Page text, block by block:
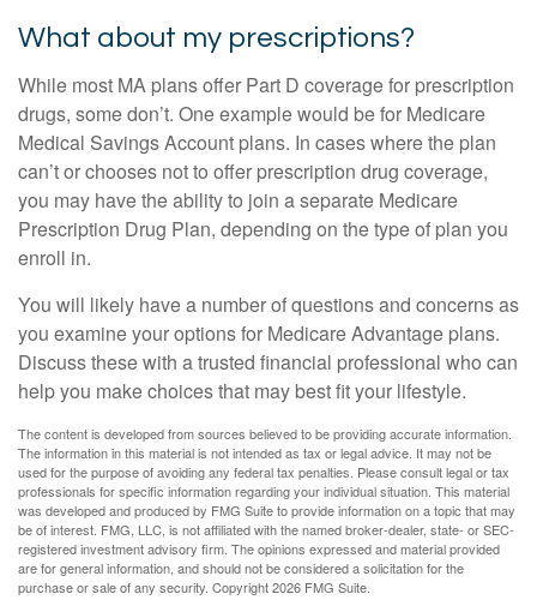
What about my prescriptions?
While most MA plans offer Part D coverage for prescription
drugs, some don’t. One example would be for Medicare
Medical Savings Account plans. In cases where the plan
can’t or chooses not to offer prescription drug coverage,
you may have the ability to join a separate Medicare
Prescription Drug Plan, depending on the type of plan you
enroll in.
You will likely have a number of questions and concerns as
you examine your options for Medicare Advantage plans.
Discuss these with a trusted financial professional who can
help you make choices that may best fit your lifestyle.
The content is developed from sources believed to be providing accurate information.
The information in this material is not intended as tax or legal advice. It may not be
used for the purpose of avoiding any federal tax penalties. Please consult legal or tax
professionals for specific information regarding your individual situation. This material
was developed and produced by FMG Suite to provide information on a topic that may
be of interest. FMG, LLC, is not affiliated with the named broker-dealer, state- or SEC-
registered investment advisory firm. The opinions expressed and material provided
are for general information, and should not be considered a solicitation for the
purchase or sale of any security. Copyright2026 FMG Suite.